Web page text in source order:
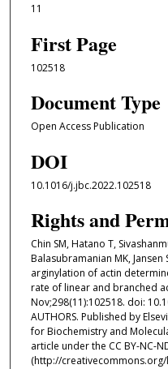
11
First Page
102518
Document Type
Open Access Publication
DOI
10.1016/j.jbc.2022.102518
Rights and
Chin SM, Hatano T,
Balasubramanian MK,
arginylation of actin
rate of linear and branched
Nov;298(11):102518. doi:
AUTHORS. Published by
for Biochemistry and
article under the CC BY-NC-
(http://